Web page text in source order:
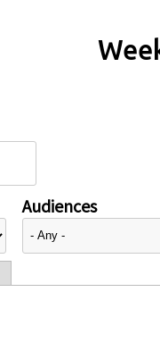
Audiences